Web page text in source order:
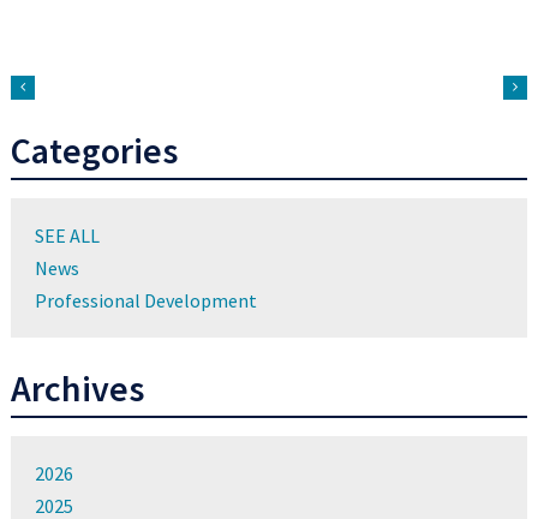
Categories
SEE ALL
News
Professional Development
Archives
2026
2025